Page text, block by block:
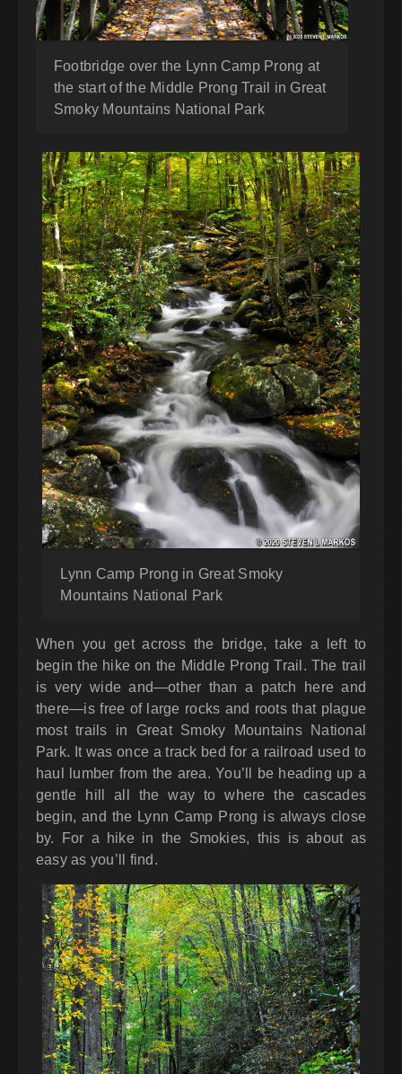
Footbridge over the Lynn Camp Prong at
the start of the Middle Prong Trail in Great
Smoky Mountains National Park
Lynn Camp Prong in Great Smoky
Mountains National Park
When you get across the bridge, take a left to
begin the hike on the Middle Prong Trail. The trail
is very wide and—other than a patch here and
there—is free of large rocks and roots that plague
most trails in Great Smoky Mountains National
Park. It was once a track bed for a railroad used to
haul lumber from the area. You’ll be heading up a
gentle hill all the way to where the cascades
begin, and the Lynn Camp Prong is always close
by. For a hike in the Smokies, this is about as
easy as you’ll find.